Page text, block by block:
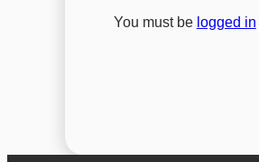
You must be logged in